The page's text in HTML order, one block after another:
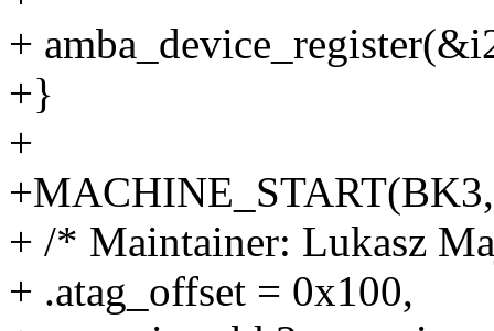
+
+}
+
+ /* Maintainer: Lukasz
+ .atag_offset = 0x100,